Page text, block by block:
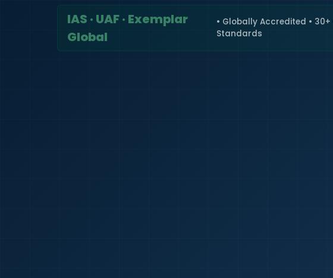
IAS · UAF · Exemplar
Global
• Globally Accredited • 30+
Standards